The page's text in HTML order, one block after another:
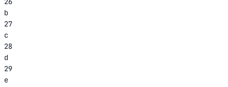
b
27
c
28
d
29
e